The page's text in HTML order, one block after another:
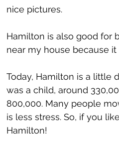
nice pictures.
Hamilton is also good for
near my house because
Today, Hamilton is a little
was a child, around
800,000. Many people
is less stress. So, if you
Hamilton!